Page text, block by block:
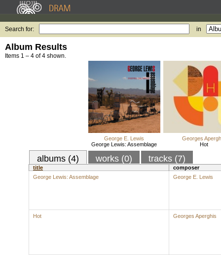
Search for: in
Album Results
Items 1 – 4 of 4 shown.
George E. Lewis
George Lewis: Assemblage
Georges
Hot
albums (4) works (0) tracks (7)
title
composer
George Lewis: Assemblage
George E. Lewis
Hot Georges Aperghis